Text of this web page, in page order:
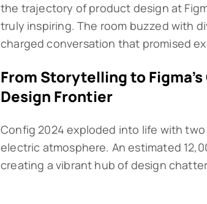
the trajectory of product design at
truly inspiring. The room buzzed with
charged conversation that promised
From Storytelling to
Design Frontier
Config 2024 exploded into life with
electric atmosphere. An estimated
creating a vibrant hub of design